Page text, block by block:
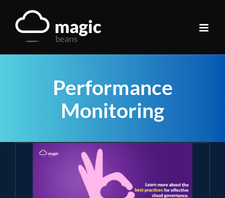
Performance
Monitoring